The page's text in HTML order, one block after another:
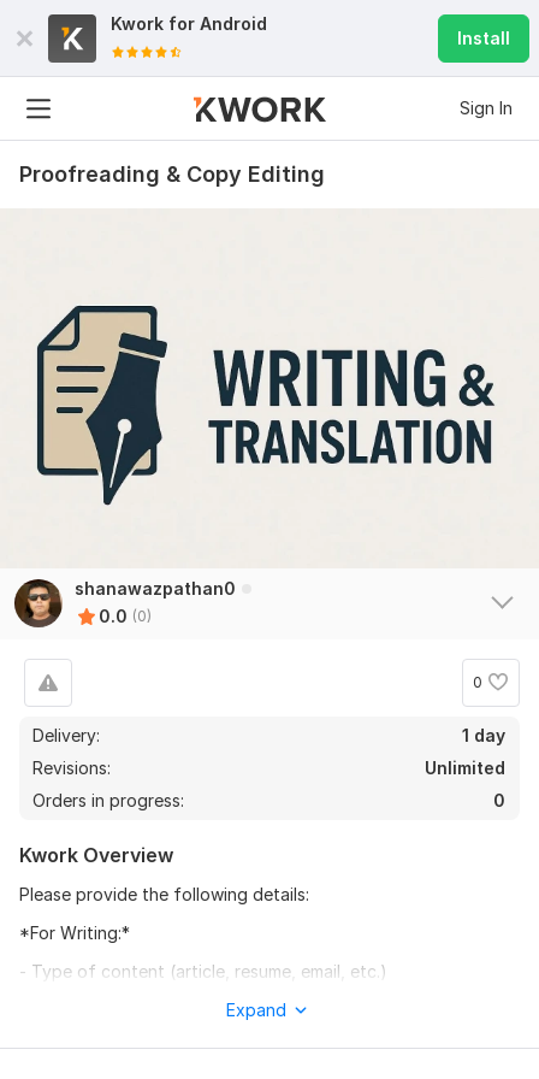
Kwork for Android
Install
Sign In
Proofreading & Copy Editing
shanawazpathan0
0.0 (0)
0
Delivery:
1 day
Revisions:
Unlimited
Orders in progress:
0
Kwork Overview
Please provide the following details:
*For Writing:*
- Type of content (article, resume, email, etc.)
- Topic and target audience
- Preferred tone (formal, casual, etc.)
Expand